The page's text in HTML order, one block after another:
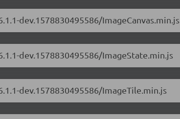
dev.1578830495586/ImageCanvas.min.js
dev.1578830495586/ImageState.min.js
dev.1578830495586/ImageTile.min.js